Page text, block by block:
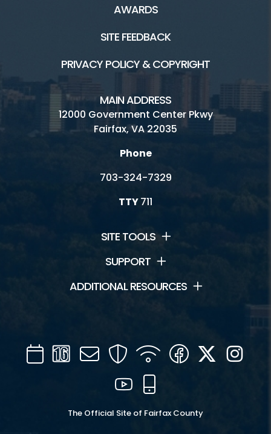
AWARDS
SITE FEEDBACK
PRIVACY POLICY & COPYRIGHT
MAIN ADDRESS
12000 Government Center Pkwy
Fairfax, VA 22035
Phone
703-324-7329
TTY711
SITE TOOLS
SUPPORT
ADDITIONAL RESOURCES
CalendarChannel
16
Mail SecurityWIFI Facebook
Twitter
YouTube
The Official Site of Fairfax County